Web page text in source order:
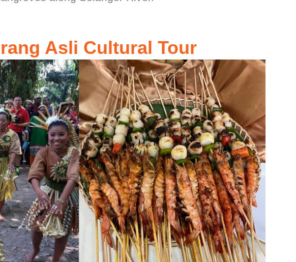
Asli Cultural Tour